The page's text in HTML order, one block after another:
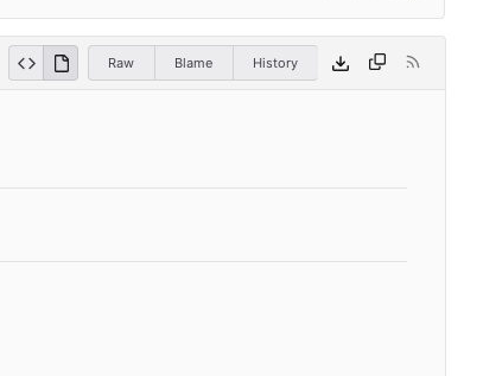
Raw Blame History